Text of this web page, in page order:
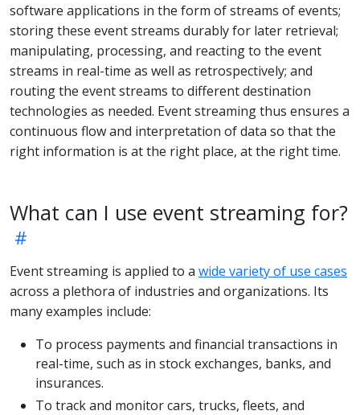
software applications in the form of streams of events;
storing these event streams durably for later retrieval;
manipulating, processing, and reacting to the event
streams in real-time as well as retrospectively; and
routing the event streams to different destination
technologies as needed. Event streaming thus ensures a
continuous flow and interpretation of data so that the
right information is at the right place, at the right time.
What can I use event streaming for?
Event streaming is applied to a wide variety of use cases
across a plethora of industries and organizations. Its
many examples include:
To process payments and financial transactions in
real-time, such as in stock exchanges, banks, and
insurances.
To track and monitor cars, trucks, fleets, and